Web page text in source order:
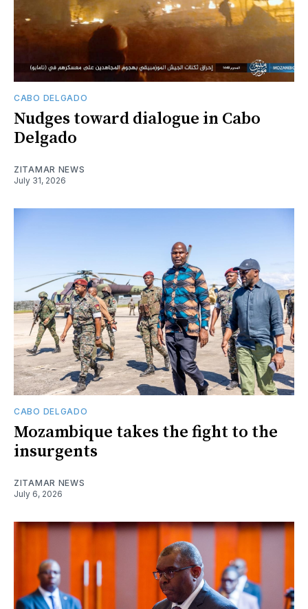
CABO DELGADO
Nudges toward dialogue in Cabo
Delgado
ZITAMAR NEWS
July 31, 2026
CABO DELGADO
Mozambique takes the fight to the
insurgents
ZITAMAR NEWS
July 6, 2026